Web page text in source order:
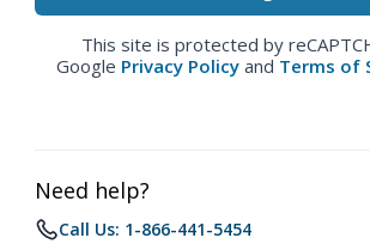
This site is protected by
Google Privacy Policy and Terms of
Need help?
Call Us: 1-866-441-5454